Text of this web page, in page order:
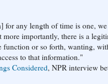
for any length of time is one,
importantly, there is a
or so forth, wanting,
to that information."
Considered, NPR interview